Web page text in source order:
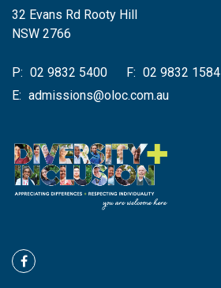
32 Evans Rd Rooty Hill
NSW 2766
P: 02 9832 5400 F: 02 9832 1584
E: admissions@oloc.com.au